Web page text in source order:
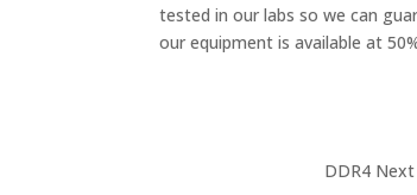
tested in our labs so we can
our equipment is available at
DDR4